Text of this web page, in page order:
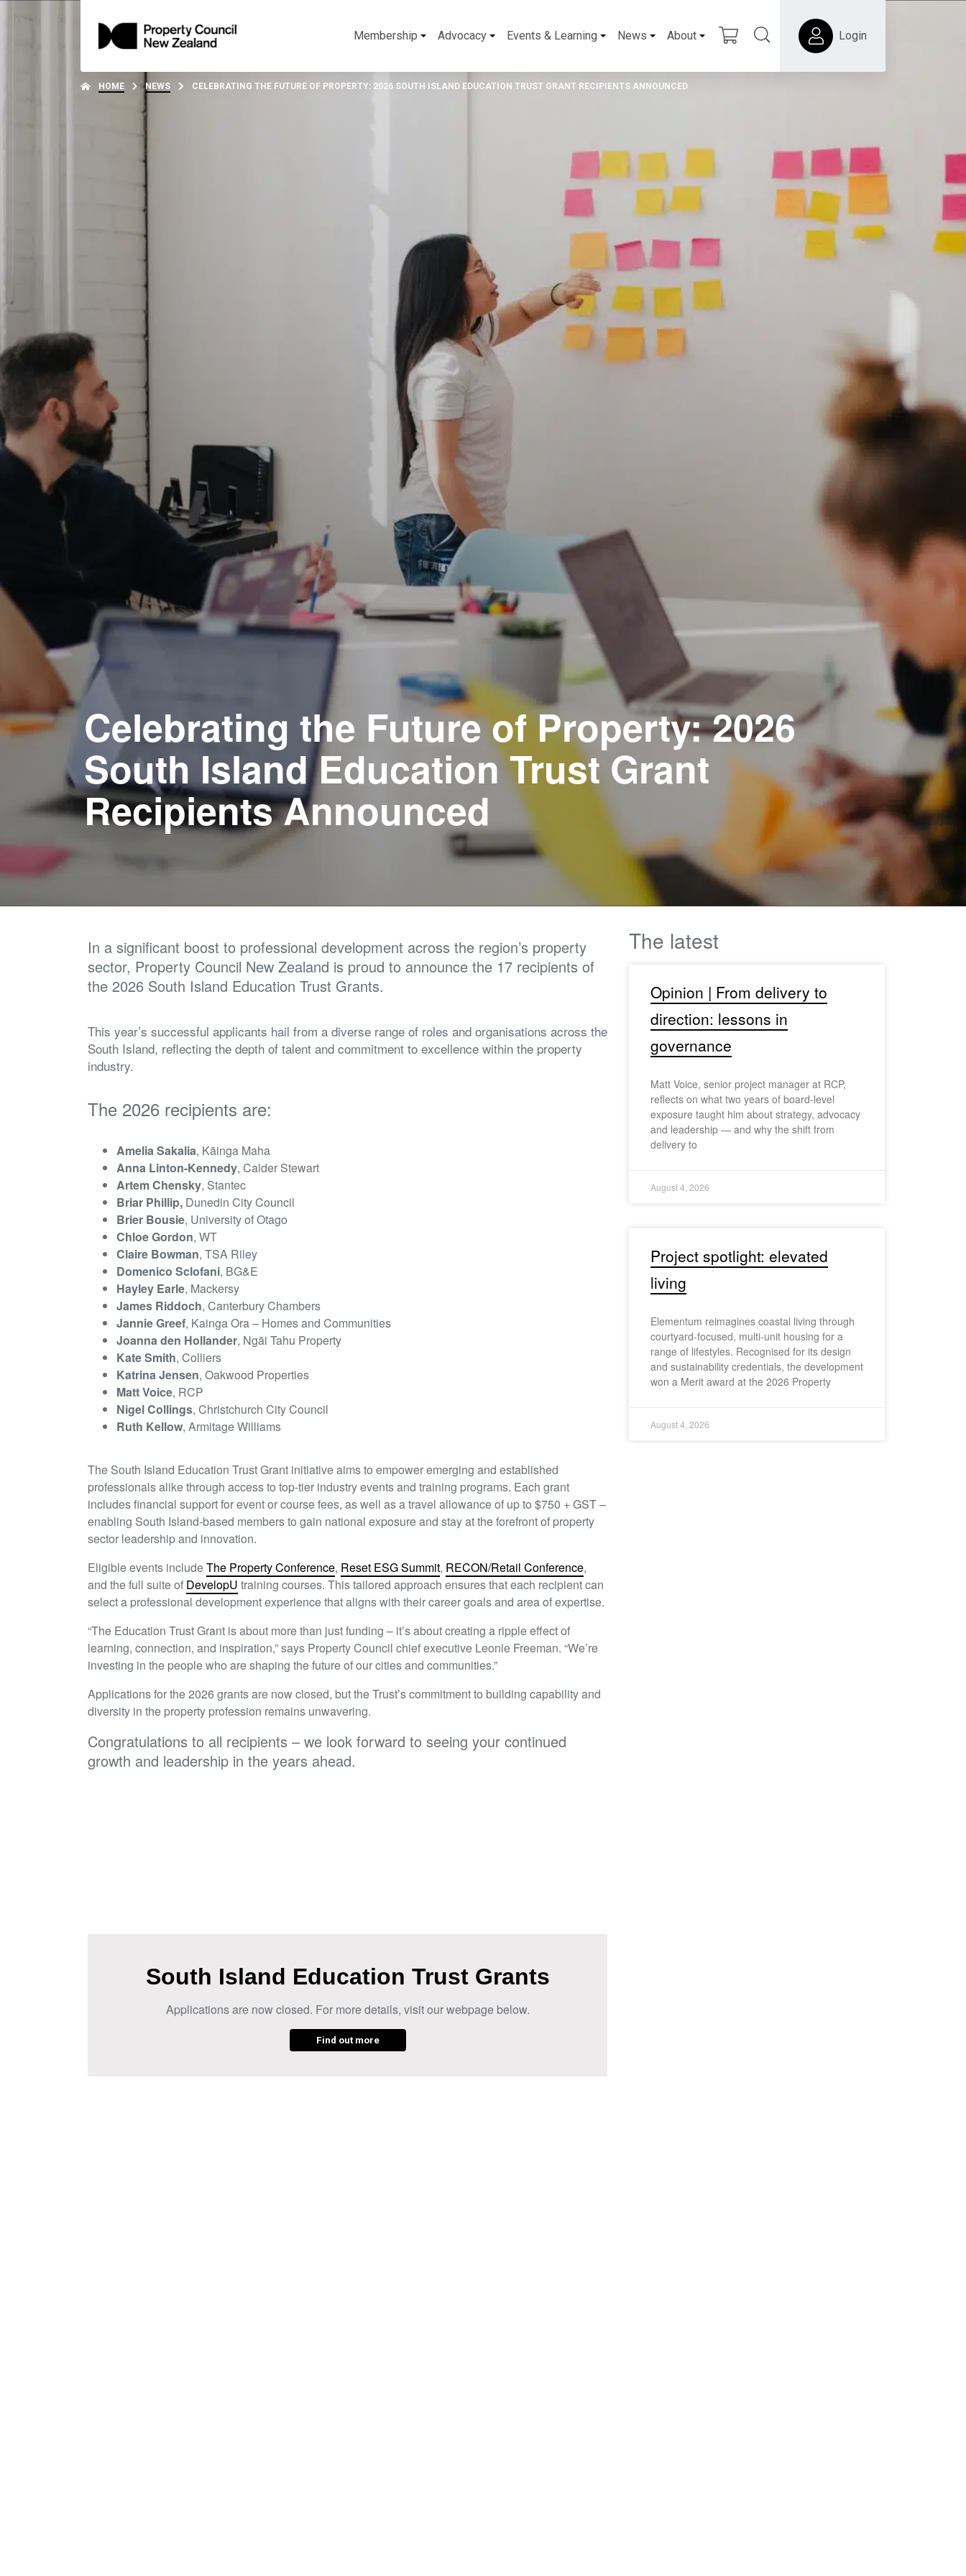
Membership Advocacy Events & Learning News About Login
HOME NEWS CELEBRATING THE FUTURE OF PROPERTY: 2026 SOUTH ISLAND EDUCATION TRUST GRANT RECIPIENTS ANNOUNCED
Celebrating the Future of Property: 2026
South Island Education Trust Grant
Recipients Announced
In a significant boost to professional development across the region’s property
sector, Property Council New Zealand is proud to announce the 17 recipients of
the 2026 South Island Education Trust Grants.
This year’s successful applicants hail from a diverse range of roles and organisations across the
South Island, reflecting the depth of talent and commitment to excellence within the property
industry.
The 2026 recipients are:
Amelia Sakalia, Kāinga Maha
Anna Linton-Kennedy, Calder Stewart
Artem Chensky, Stantec
Briar Phillip, Dunedin City Council
Brier Bousie, University of Otago
Chloe Gordon, WT
Claire Bowman, TSA Riley
Domenico Sclofani, BG&E
Hayley Earle, Mackersy
James Riddoch, Canterbury Chambers
Jannie Greef, Kainga Ora – Homes and Communities
Joanna den Hollander, Ngāi Tahu Property
Kate Smith, Colliers
Katrina Jensen, Oakwood Properties
Matt Voice, RCP
Nigel Collings, Christchurch City Council
Ruth Kellow, Armitage Williams
The South Island Education Trust Grant initiative aims to empower emerging and established
professionals alike through access to top-tier industry events and training programs. Each grant
includes financial support for event or course fees, as well as a travel allowance of up to $750 + GST –
enabling South Island-based members to gain national exposure and stay at the forefront of property
sector leadership and innovation.
Eligible events includeThe Property Conference, Reset ESG Summit, RECON/Retail Conference,
and the full suite of DevelopU training courses. This tailored approach ensures that each recipient can
select a professional development experience that aligns with their career goals and area of expertise.
“The Education Trust Grant is about more than just funding – it’s about creating a ripple effect of
learning, connection, and inspiration,” says Property Council chief executive Leonie Freeman. “We’re
investing in the people who are shaping the future of our cities and communities.”
Applications for the 2026 grants are now closed, but the Trust’s commitment to building capability and
diversity in the property profession remains unwavering.
Congratulations to all recipients – we look forward to seeing your continued
growth and leadership in the years ahead.
South Island Education Trust Grants
Applications are now closed. For more details, visit our webpage below.
Find out more
The latest
Opinion | From delivery to
direction: lessons in
governance
Matt Voice, senior project manager at RCP,
reflects on what two years of board-level
exposure taught him about strategy, advocacy
and leadership — and why the shift from
delivery to
August 4, 2026
Project spotlight: elevated
living
Elementum reimagines coastal living through
courtyard-focused, multi-unit housing for a
range of lifestyles. Recognised for its design
and sustainability credentials, the development
won a Merit award at the 2026 Property
August 4, 2026